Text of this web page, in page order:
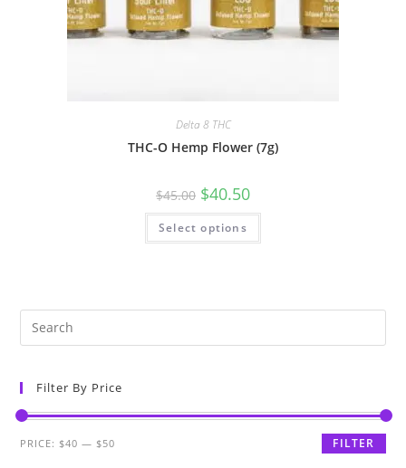
Delta 8 THC
THC-O Hemp Flower (7g)
$45.00 $40.50
Select options
Filter By Price
FILTER
PRICE: $40 — $50